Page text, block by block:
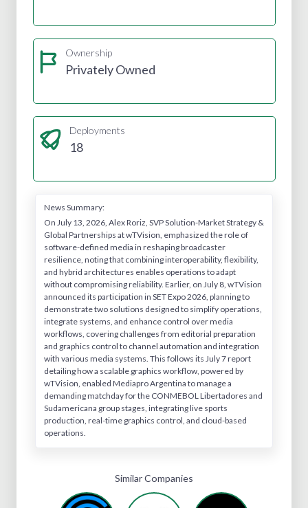
Ownership
Privately Owned
Deployments
18
News Summary:
On July 13, 2026, Alex Roriz, SVP Solution-Market Strategy &
Global Partnerships at wTVision, emphasized the role of
software-defined media in reshaping broadcaster
resilience, noting that combining interoperability, flexibility,
and hybrid architectures enables operations to adapt
without compromising reliability. Earlier, on July 8, wTVision
announced its participation in SET Expo 2026, planning to
demonstrate two solutions designed to simplify operations,
integrate systems, and enhance control over media
workflows, covering challenges from editorial preparation
and graphics control to channel automation and integration
with various media systems. This follows its July 7 report
detailing how a scalable graphics workflow, powered by
wTVision, enabled Mediapro Argentina to manage a
demanding matchday for the CONMEBOL Libertadores and
Sudamericana group stages, integrating live sports
production, real-time graphics control, and cloud-based
operations.
Similar Companies